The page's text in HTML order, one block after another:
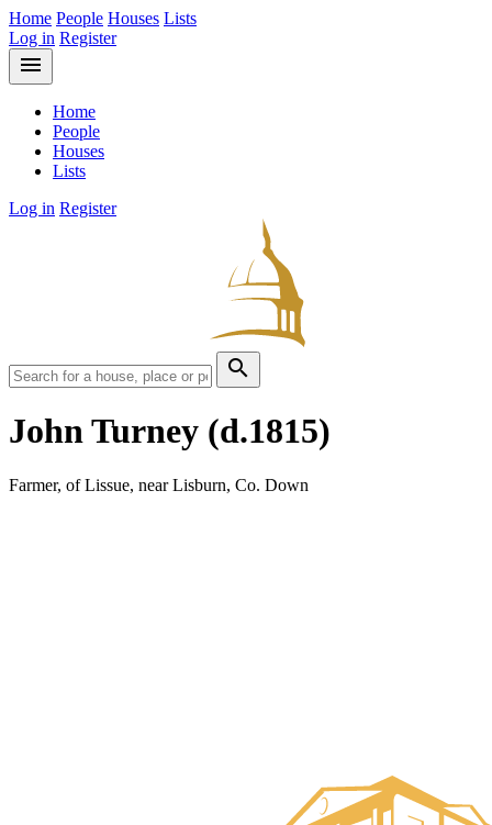
Home People Houses Lists
Log in Register
menu
Home
People
Houses
Lists
Log in Register
search
John Turney (d.1815)
Farmer, of Lissue, near Lisburn, Co. Down